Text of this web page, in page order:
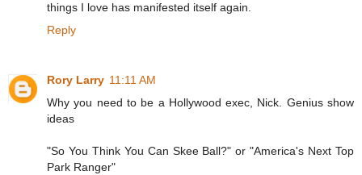
things I love has manifested itself again.
Reply
Rory Larry 11:11 AM
Why you need to be a Hollywood exec, Nick. Genius show
ideas
"So You Think You Can Skee Ball?" or "America's Next Top
Park Ranger"